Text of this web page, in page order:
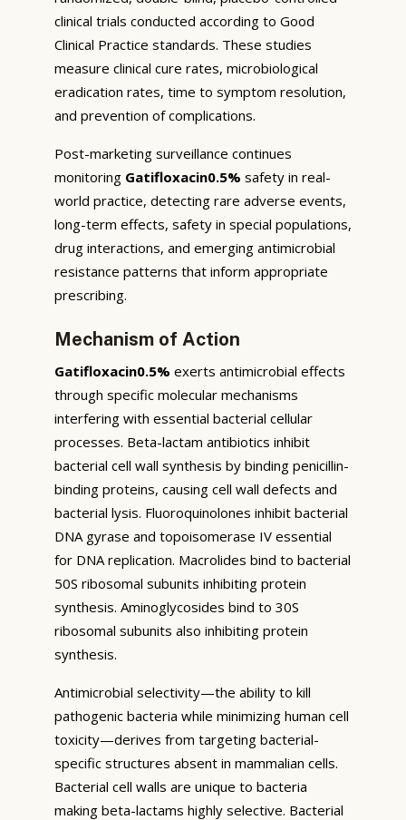
clinical trials conducted according to Good
Clinical Practice standards. These studies
measure clinical cure rates, microbiological
eradication rates, time to symptom resolution,
and prevention of complications.
Post-marketing surveillance continues
monitoring Gatifloxacin0.5% safety in real-
world practice, detecting rare adverse events,
long-term effects, safety in special populations,
drug interactions, and emerging antimicrobial
resistance patterns that inform appropriate
prescribing.
Mechanism of Action
Gatifloxacin0.5% exerts antimicrobial effects
through specific molecular mechanisms
interfering with essential bacterial cellular
processes. Beta-lactam antibiotics inhibit
bacterial cell wall synthesis by binding penicillin-
binding proteins, causing cell wall defects and
bacterial lysis. Fluoroquinolones inhibit bacterial
DNA gyrase and topoisomerase IV essential
for DNA replication. Macrolides bind to bacterial
50S ribosomal subunits inhibiting protein
synthesis. Aminoglycosides bind to 30S
ribosomal subunits also inhibiting protein
synthesis.
Antimicrobial selectivity—the ability to kill
pathogenic bacteria while minimizing human cell
toxicity—derives from targeting bacterial-
specific structures absent in mammalian cells.
Bacterial cell walls are unique to bacteria
making beta-lactams highly selective. Bacterial